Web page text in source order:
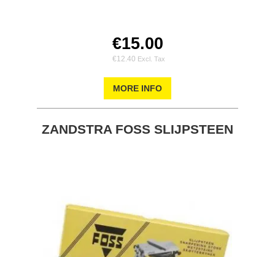
€15.00
€12.40
MORE INFO
ZANDSTRA FOSS SLIJPSTEEN